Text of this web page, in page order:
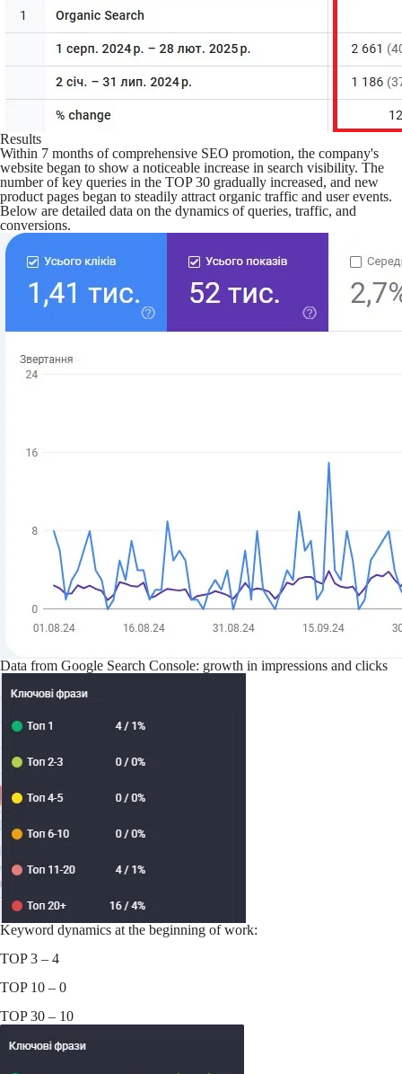
Results
Within 7 months of comprehensive SEO promotion, the company's
website began to show a noticeable increase in search visibility. The
number of key queries in the TOP 30 gradually increased, and new
product pages began to steadily attract organic traffic and user events.
Below are detailed data on the dynamics of queries, traffic, and
conversions.
Data from Google Search Console: growth in impressions and clicks
Keyword dynamics at the beginning of work:
TOP 3 – 4
TOP 10 – 0
TOP 30 – 10